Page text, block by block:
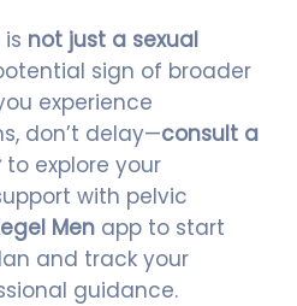
not just a sexual
sign of broader
experience
don’t delay—consult a
to explore your
with pelvic
Men app to start
and track your
guidance.